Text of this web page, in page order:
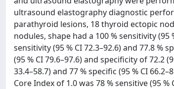
ultrasound elastography diagnostic
parathyroid lesions, 18 thyroid ectopic
nodules, shape had a 100 % sensitivity (95
sensitivity (95 % CI 72.3–92.6) and 77.8 %
(95 % CI 79.6–97.6) and specificity of 72.2
33.4–58.7) and 77 % specific (95 % CI
Core Index of 1.0 was 78 % sensitive (95